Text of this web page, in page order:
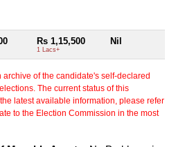
Rs 1,15,500
1 Lacs+
Nil
of the candidate's self-declared
The current status of this
latest available information, please refer
to the Election Commission in the most